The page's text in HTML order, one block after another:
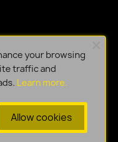
your browsing
traffic and
Learn more.
Allow cookies